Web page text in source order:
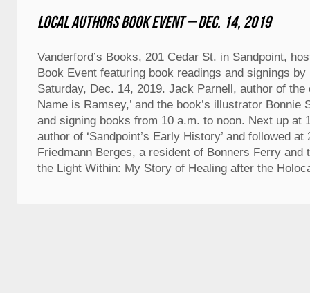
Local Authors Book Event – Dec. 14, 2019
Vanderford’s Books, 201 Cedar St. in Sandpoint,
Book Event featuring book readings and signings
Saturday, Dec. 14, 2019. Jack Parnell, author of the
Name is Ramsey,’ and the book’s illustrator Bonnie
and signing books from 10 a.m. to noon. Next up at
author of ‘Sandpoint’s Early History’ and followed
Friedmann Berges, a resident of Bonners Ferry and
the Light Within: My Story of Healing after the